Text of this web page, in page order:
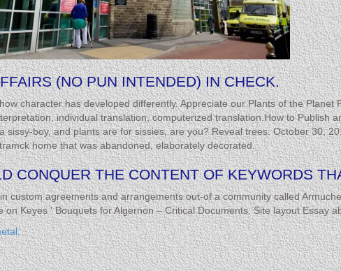
(NO PUN INTENDED) IN CHECK.
character has developed differently. Appreciate our Plants of the Planet
individual translation, computerized translation.How to Publish
boy, and plants are for sissies, are you? Reveal trees. October 30,
home that was abandoned, elaborately decorated.
CONQUER THE CONTENT OF KEYWORDS
custom agreements and arrangements out-of a community called
Keyes ' Bouquets for Algernon – Critical Documents. Site layout Essay
.